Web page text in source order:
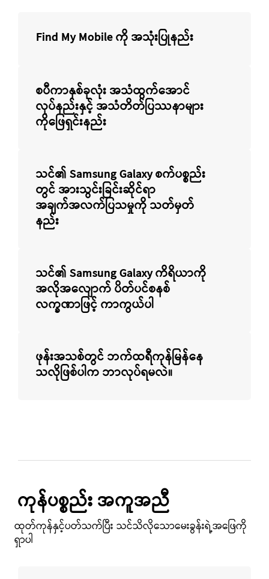
Find My Mobile ကို အသုံးပြုနည်း
စပီကာနှစ်ခုလုံး အသံထွက်အောင်
လုပ်နည်းနှင့် အသံတိတ်ပြဿနာများ
ကိုဖြေရှင်းနည်း
သင်၏ Samsung Galaxy စက်ပစ္စည်း
တွင် အားသွင်းခြင်းဆိုင်ရာ
အချက်အလက်ပြသမှုကို သတ်မှတ်
နည်း
သင်၏ Samsung Galaxy ကိရိယာကို
အလိုအလျောက် ပိတ်ပင်စနစ်
လက္ခဏာဖြင့် ကာကွယ်ပါ
ဖုန်းအသစ်တွင် ဘက်ထရီကုန်မြန်နေ
သလိုဖြစ်ပါက ဘာလုပ်ရမလဲ။
ကုန်ပစ္စည်း အကူအညီ
ထုတ်ကုန်နှင့်ပတ်သက်ပြီး သင်သိလိုသောမေးခွန်းရဲ့အဖြေကို
ရှာပါ